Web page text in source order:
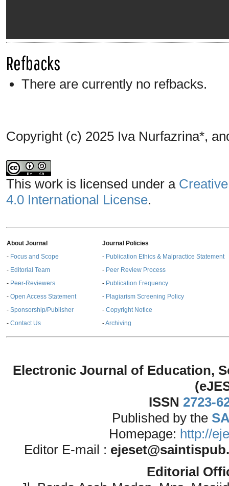
Refbacks
There are currently no refbacks.
Copyright (c) 2025 Iva Nurfazrina*,
This work is licensed under a
4.0 International License.
About Journal
- Focus and Scope
- Editorial Team
- Peer-Reviewers
- Open Access Statement
- Sponsorship/Publisher
- Contact Us
Journal Policies
- Publication Ethics & Malpractice Statement
- Peer Review Process
- Publication Frequency
- Plagiarism Screening Policy
- Copyright Notice
-Archiving
Electronic Journal of Education,
ISSN 2723-
Published by the
Homepage: http://
Editor E-mail :
Editorial